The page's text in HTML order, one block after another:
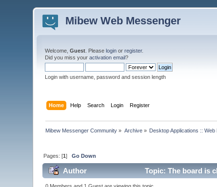
Mibew Web Messenger
Welcome,Guest . Pleaselogin orregister.
Did you miss youractivation email?
Login with username, password and session length
Home Help Search Login Register
Mibew Messenger Community » Archive» Desktop Applications ::
Pages: [1]Go Down
Author Topic: The board is
0 Members and 1 Guest are viewing this topic.